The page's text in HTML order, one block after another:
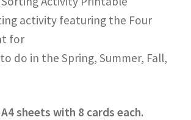
activity featuring the Four
for
do in the Spring, Summer, Fall,
sheets with 8 cards each.